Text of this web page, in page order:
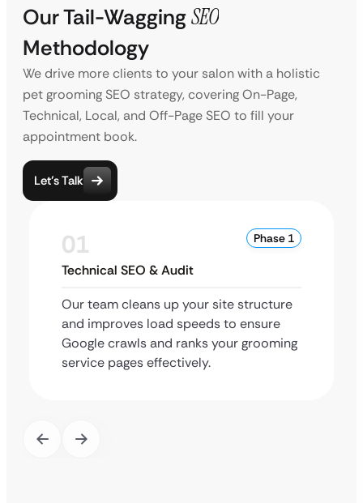
Our Tail-WaggingSEO
Methodology
We drive more clients to your salon with a holistic
pet grooming SEO strategy, covering On-Page,
Technical, Local, and Off-Page SEO to fill your
appointment book.
Let’s Talk
01 Phase 1
Technical SEO & Audit
Our team cleans up your site structure
and improves load speeds to ensure
Google crawls and ranks your grooming
service pages effectively.